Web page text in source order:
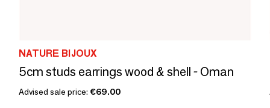
NATURE BIJOUX
5cm studs earrings wood & shell - Oman
Advised sale price: €69.00